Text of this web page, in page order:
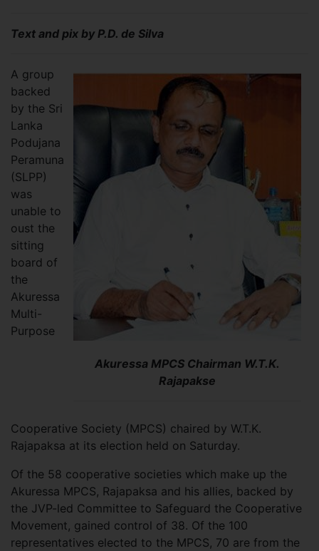
Text and pix by P.D. de Silva
Akuressa MPCS Chairman W.T.K.
Rajapakse
A group
backed
by the Sri
Lanka
Podujana
Peramuna
(SLPP)
was
unable to
oust the
sitting
board of
the
Akuressa
Multi-
Purpose
Cooperative Society (MPCS) chaired by W.T.K.
Rajapaksa at its election held on Saturday.
Of the 58 cooperative societies which make up the
Akuressa MPCS, Rajapaksa and his allies, backed by
the JVP-led Committee to Safeguard the Cooperative
Movement, gained control of 38. Of the 100
representatives elected to the MPCS, 70 are from the